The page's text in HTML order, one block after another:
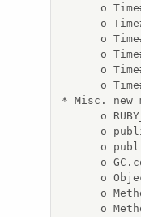
o
o
o
o
o
o
* Misc. new
o
o
o
o
o
o
o